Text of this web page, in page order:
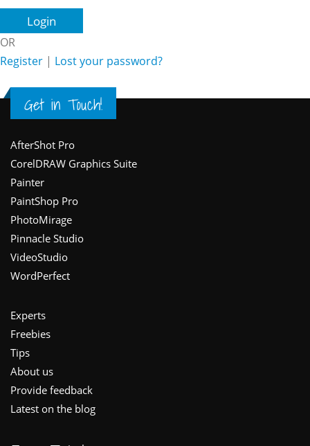
OR
Register | Lost your password?
Get in Touch!
Footer
AfterShot Pro
CorelDRAW Graphics Suite
Painter
PaintShop Pro
PhotoMirage
Pinnacle Studio
VideoStudio
WordPerfect
Experts
Freebies
Tips
About us
Provide feedback
Latest on the blog